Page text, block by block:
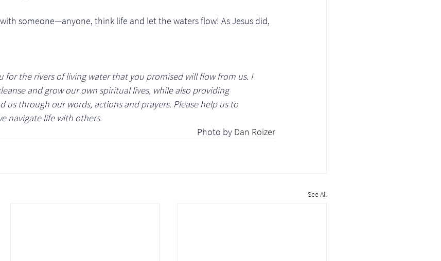
someone—anyone, think life and let the waters flow! As Jesus did,
for the rivers of living water that you promised will flow from us. I
and grow our own spiritual lives, while also providing
us through our words, actions and prayers. Please help us to
navigate life with others.
Photo by Dan Roizer
See All